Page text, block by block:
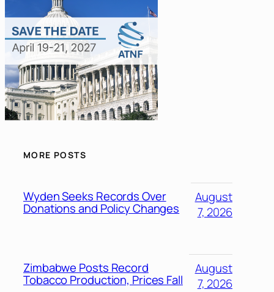
MORE POSTS
Wyden Seeks Records Over
Donations and Policy Changes
August
7, 2026
Zimbabwe Posts Record
Tobacco Production, Prices Fall
August
7, 2026